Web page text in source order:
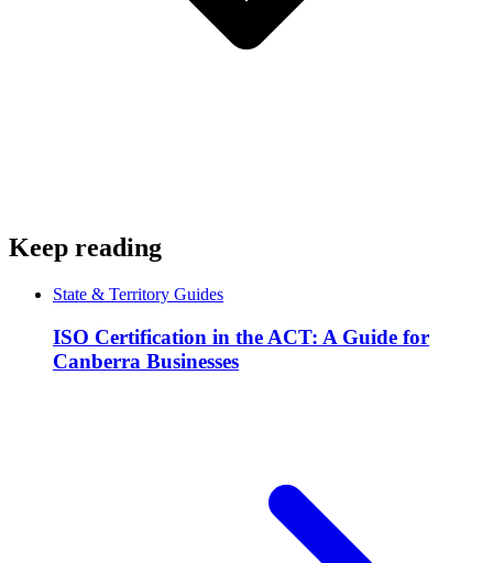
Keep reading
State & Territory Guides
ISO Certification in the ACT: A Guide for
Canberra Businesses